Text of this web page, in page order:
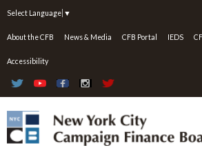
Select Language ▼
About the CFB News & Media CFB Portal IEDS
Accessibility